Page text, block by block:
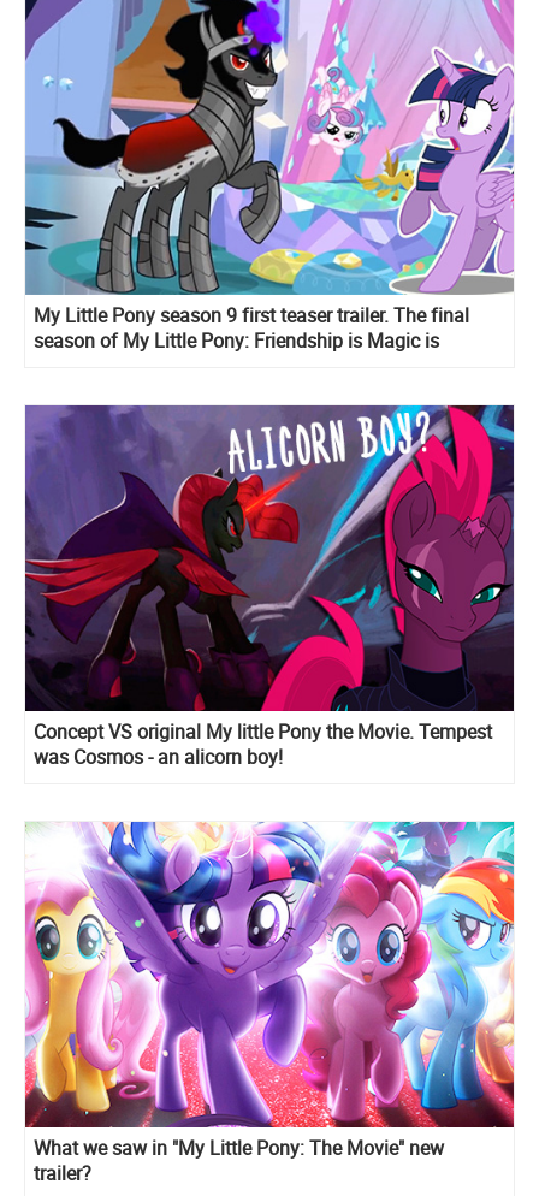
My Little Pony season 9 first teaser trailer. The final
season of My Little Pony: Friendship is Magic is
Concept VS original My little Pony the Movie. Tempest
was Cosmos - an alicorn boy!
What we saw in "My Little Pony: The Movie" new
trailer?